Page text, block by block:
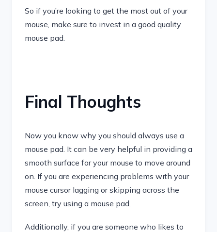
So if you’re looking to get the most out of your
mouse, make sure to invest in a good quality
mouse pad.
Final Thoughts
Now you know why you should always use a
mouse pad. It can be very helpful in providing a
smooth surface for your mouse to move around
on. If you are experiencing problems with your
mouse cursor lagging or skipping across the
screen, try using a mouse pad.
Additionally, if you are someone who likes to